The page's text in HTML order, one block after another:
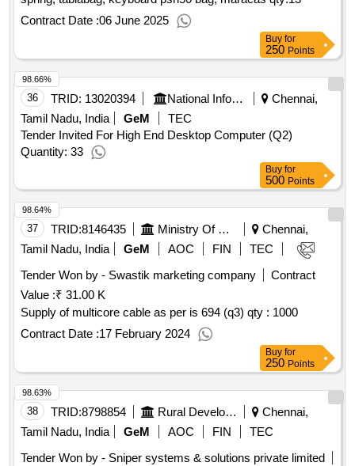
Contract Date :06 June 2025
Buy for
250 Points
36 TRID: 13020394 National Informatics Centre
Chennai,
Tamil Nadu, India
GeM
TEC
Tender Invited For High End Desktop Computer (Q2)
Quantity: 33
98.66%
Buy for
500 Points
37 TRID:8146435 Ministry Of Railways
Chennai,
Tamil Nadu, India
GeM AOC FIN
TEC
Tender Won by - Swastik marketing company
Contract
Value :₹ 31.00 K
Supply of multicore cable as per is 694 (q3) qty : 1000
Contract Date :17 February 2024
98.64%
Buy for
250 Points
38 TRID:8798854 Rural Development And Panchayati Raj Department
Chennai,
Tamil Nadu, India
GeM AOC FIN
TEC
Tender Won by - Sniper systems & solutions private limited
98.63%